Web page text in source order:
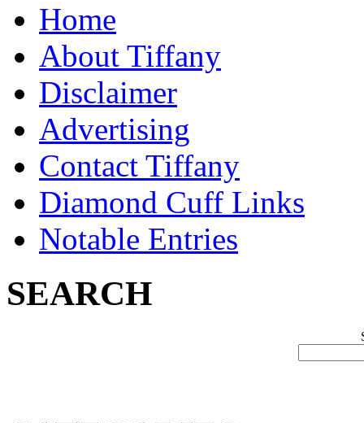
Home
About Tiffany
Disclaimer
Advertising
Contact Tiffany
Diamond Cuff Links
Notable Entries
SEARCH